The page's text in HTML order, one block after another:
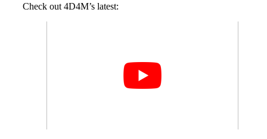
Check out 4D4M’s latest: